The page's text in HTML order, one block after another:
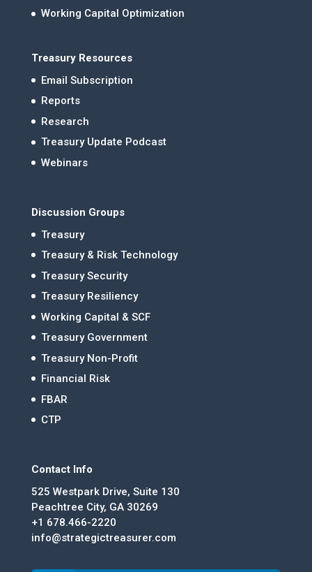
Working Capital Optimization
Treasury Resources
Email Subscription
Reports
Research
Treasury Update Podcast
Webinars
Discussion Groups
Treasury
Treasury & Risk Technology
Treasury Security
Treasury Resiliency
Working Capital & SCF
Treasury Government
Treasury Non-Profit
Financial Risk
FBAR
CTP
Contact Info
525 Westpark Drive, Suite 130
Peachtree City, GA 30269
+1 678.466-2220
info@strategictreasurer.com